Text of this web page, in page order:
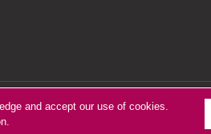
and accept our use of cookies.